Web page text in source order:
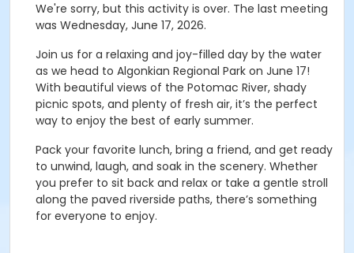
We're sorry, but this activity is over. The last meeting
was Wednesday, June 17, 2026.
Join us for a relaxing and joy-filled day by the water
as we head to Algonkian Regional Park on June 17!
With beautiful views of the Potomac River, shady
picnic spots, and plenty of fresh air, it’s the perfect
way to enjoy the best of early summer.
Pack your favorite lunch, bring a friend, and get ready
to unwind, laugh, and soak in the scenery. Whether
you prefer to sit back and relax or take a gentle stroll
along the paved riverside paths, there’s something
for everyone to enjoy.